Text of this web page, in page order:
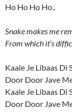
Ho Ho Ho Ho..
Snake makes me
From which it’s
Kaale Je Libaas Di
Door Door Jave
Kaale Je Libaas Di
Door Door Jave